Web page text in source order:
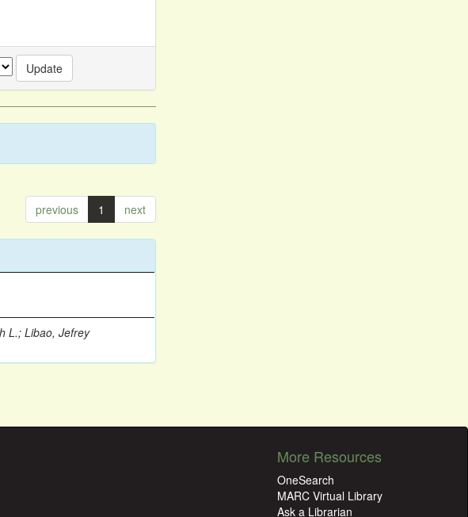
previous 1 next
L.;Libao, Jefrey
More Resources
OneSearch
MARC Virtual Library
Ask a Librarian